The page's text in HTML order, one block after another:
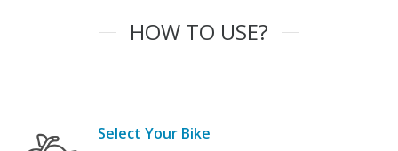
HOW TO USE?
Select Your Bike